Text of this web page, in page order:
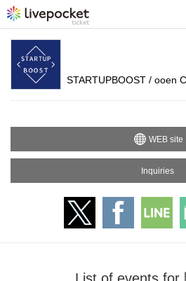
STARTUPBOOST / ooen
WEB site
Inquiries